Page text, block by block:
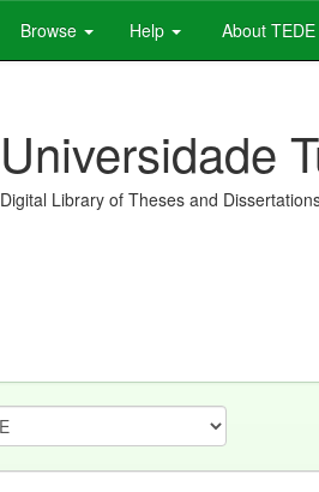
Browse Help About TEDE
Universidade
Digital Library of Theses and